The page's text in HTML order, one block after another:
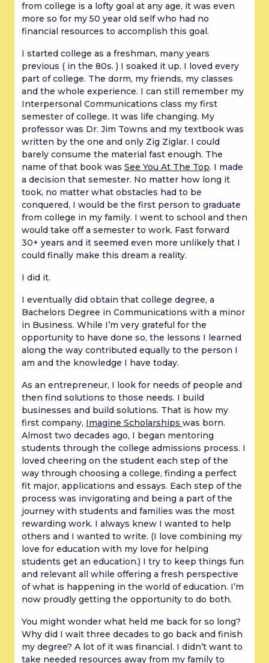
from college is a lofty goal at any age, it was even
more so for my 50 year old self who had no
financial resources to accomplish this goal.
I started college as a freshman, many years
previous ( in the 80s. ) I soaked it up. I loved every
part of college. The dorm, my friends, my classes
and the whole experience. I can still remember my
Interpersonal Communications class my first
semester of college. It was life changing. My
professor was Dr. Jim Towns and my textbook was
written by the one and only Zig Ziglar. I could
barely consume the material fast enough. The
name of that book was See You At The Top. I made
a decision that semester. No matter how long it
took, no matter what obstacles had to be
conquered, I would be the first person to graduate
from college in my family. I went to school and then
would take off a semester to work. Fast forward
30+ years and it seemed even more unlikely that I
could finally make this dream a reality.
I did it.
I eventually did obtain that college degree, a
Bachelors Degree in Communications with a minor
in Business. While I’m very grateful for the
opportunity to have done so, the lessons I learned
along the way contributed equally to the person I
am and the knowledge I have today.
As an entrepreneur, I look for needs of people and
then find solutions to those needs. I build
businesses and build solutions. That is how my
first company, Imagine Scholarships was born.
Almost two decades ago, I began mentoring
students through the college admissions process. I
loved cheering on the student each step of the
way through choosing a college, finding a perfect
fit major, applications and essays. Each step of the
process was invigorating and being a part of the
journey with students and families was the most
rewarding work. I always knew I wanted to help
others and I wanted to write. (I love combining my
love for education with my love for helping
students get an education.) I try to keep things fun
and relevant all while offering a fresh perspective
of what is happening in the world of education. I’m
now proudly getting the opportunity to do both.
You might wonder what held me back for so long?
Why did I wait three decades to go back and finish
my degree? A lot of it was financial. I didn’t want to
take needed resources away from my family to